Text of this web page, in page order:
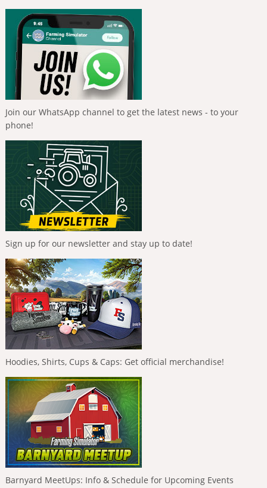
Join our WhatsApp channel to get the latest news - to your
phone!
Sign up for our newsletter and stay up to date!
Hoodies, Shirts, Cups & Caps: Get official merchandise!
Barnyard MeetUps: Info & Schedule for Upcoming Events